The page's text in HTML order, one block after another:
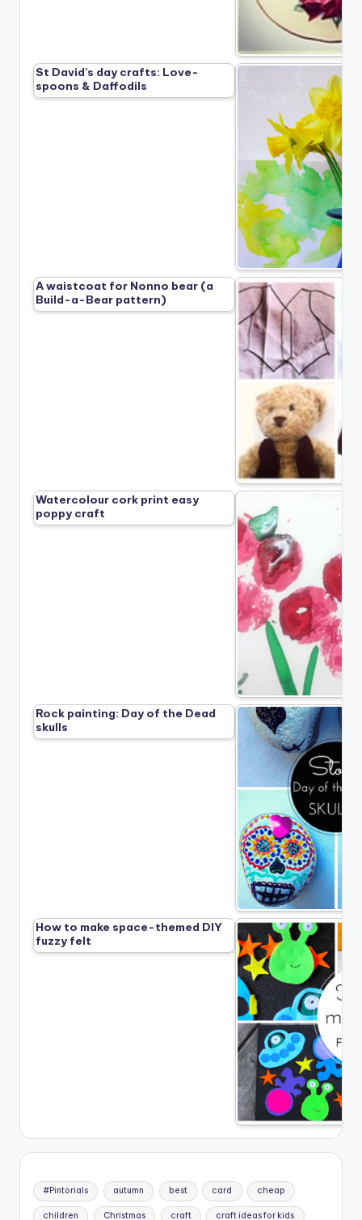
St David’s day crafts: Love-
spoons & Daffodils
A waistcoat for Nonno bear (a
Build-a-Bear pattern)
Watercolour cork print easy
poppy craft
Rock painting: Day of the Dead
skulls
How to make space-themed DIY
fuzzy felt
#Pintorials autumn best card cheap
children Christmas craft craft ideas for kids